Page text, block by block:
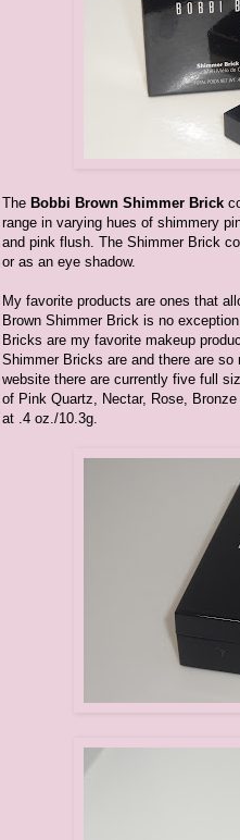
TheBobbi Brown Shimmer Brick
range in varying hues of shimmery
and pink flush. The Shimmer Brick
or as an eye shadow.
My favorite products are ones that
Brown Shimmer Brick is no
Bricks are my favorite makeup
Shimmer Bricks are and there are
website there are currently five full
of Pink Quartz, Nectar, Rose,
at .4 oz./10.3g.